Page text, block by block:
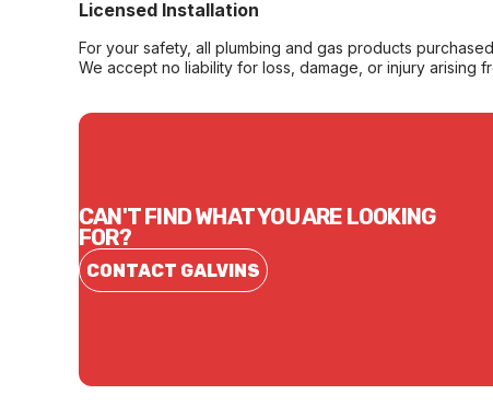
Licensed Installation
For your safety, all plumbing and gas products
We accept no liability for loss, damage, or injury arising
CAN'T FIND WHAT YOU ARE LOOKING
FOR?
CONTACT GALVINS